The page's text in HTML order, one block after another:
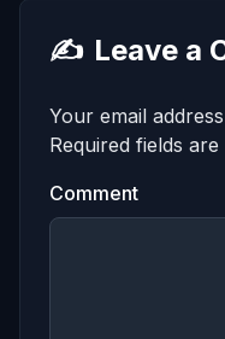
✍️ Leave a
Your email
Required fields
Comment